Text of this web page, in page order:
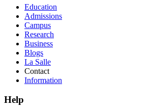
Education
Admissions
Campus
Research
Business
Blogs
La Salle
Contact
Information
Help